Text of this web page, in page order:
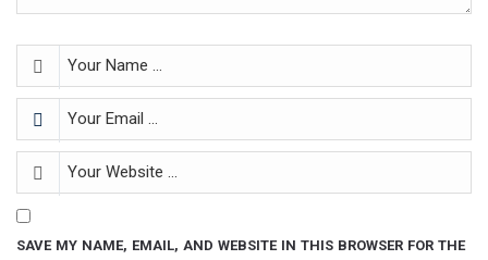
SAVE MY NAME, EMAIL, AND WEBSITE IN THIS BROWSER FOR THE